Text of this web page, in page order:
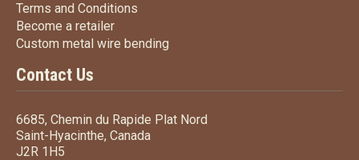
Terms and Conditions
Become a retailerBecome a retailer
Custom metal wire bending
Contact Us
6685, Chemin du Rapide Plat Nord
Saint-Hyacinthe, Canada
J2R 1H5